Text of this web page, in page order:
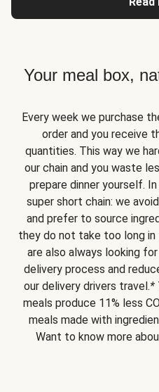
Your meal box,
Every week we purchase
order and you receive
quantities. This way we
our chain and you waste
prepare dinner yourself.
super short chain: we
and prefer to source
they do not take too long in
are also always looking
delivery process and
our delivery drivers travel.*
meals produce 11% less
meals made with
Want to know more